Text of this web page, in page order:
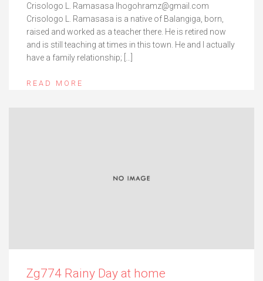
Crisologo L. Ramasasa lhogohramz@gmail.com
Crisologo L. Ramasasa is a native of Balangiga, born,
raised and worked as a teacher there. He is retired now
and is still teaching at times in this town. He and I actually
have a family relationship; […]
READ MORE
Zg774 Rainy Day at home